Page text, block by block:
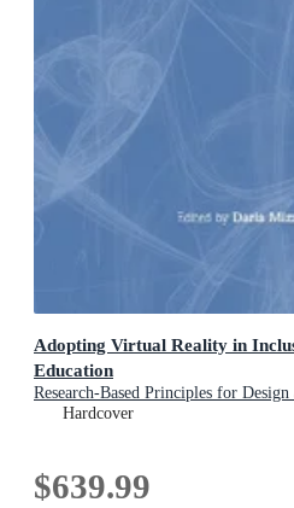
Adopting Virtual Reality in
Education
Research-Based Principles for
Hardcover
$639.99